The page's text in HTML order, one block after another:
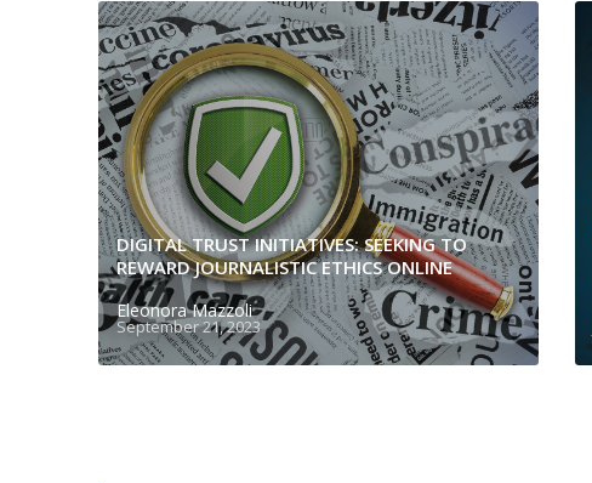
DIGITAL TRUST INITIATIVES: SEEKING TO
REWARD JOURNALISTIC ETHICS ONLINE
Eleonora Mazzoli
September 21, 2023